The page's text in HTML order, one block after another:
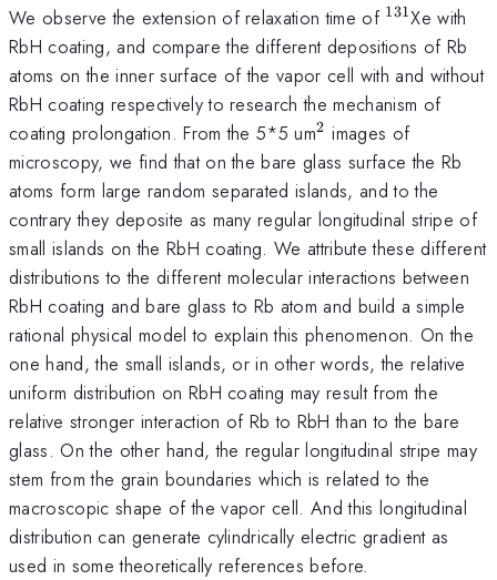
We observe the extension of relaxation time of 131Xe with
RbH coating, and compare the different depositions of Rb
atoms on the inner surface of the vapor cell with and without
RbH coating respectively to research the mechanism of
coating prolongation. From the 5*5 um^{\mathrm{2}}
2 images of
microscopy, we find that on the bare glass surface the Rb
atoms form large random separated islands, and to the
contrary they deposite as many regular longitudinal stripe of
small islands on the RbH coating. We attribute these different
distributions to the different molecular interactions between
RbH coating and bare glass to Rb atom and build a simple
rational physical model to explain this phenomenon. On the
one hand, the small islands, or in other words, the relative
uniform distribution on RbH coating may result from the
relative stronger interaction of Rb to RbH than to the bare
glass. On the other hand, the regular longitudinal stripe may
stem from the grain boundaries which is related to the
macroscopic shape of the vapor cell. And this longitudinal
distribution can generate cylindrically electric gradient as
used in some theoretically references before.